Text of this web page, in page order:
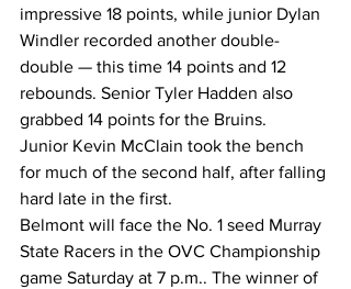
impressive 18 points, while junior Dylan
Windler recorded another double-
double — this time 14 points and 12
rebounds. Senior Tyler Hadden also
grabbed 14 points for the Bruins.
Junior Kevin McClain took the bench
for much of the second half, after falling
hard late in the first.
Belmont will face the No. 1 seed Murray
State Racers in the OVC Championship
game Saturday at 7 p.m.. The winner of